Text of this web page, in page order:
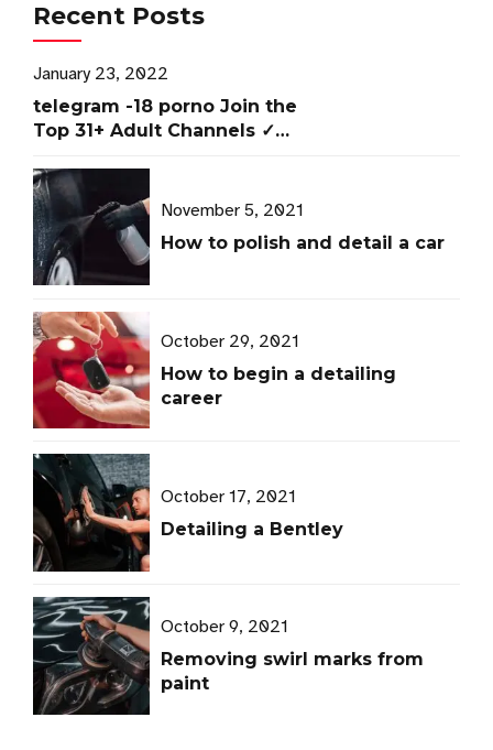
Recent Posts
January 23, 2022
telegram -18 porno Join the
Top 31+ Adult Channels ✓
November 5, 2021
How to polish and detail a car
October 29, 2021
How to begin a detailing
career
October 17, 2021
Detailing a Bentley
October 9, 2021
Removing swirl marks from
paint